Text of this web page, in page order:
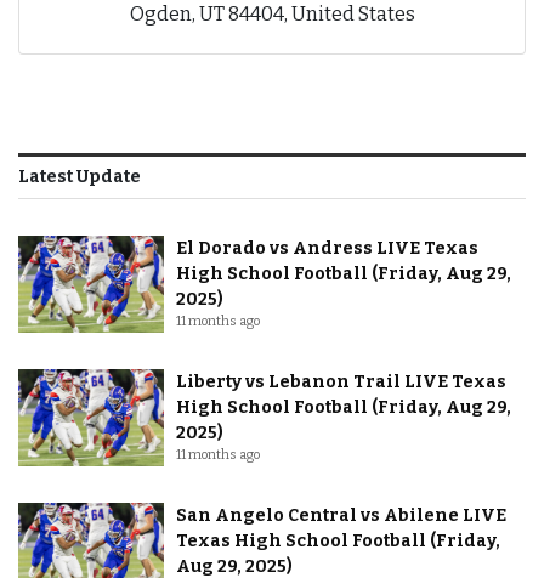
Ogden, UT 84404, United States
Latest Update
El Dorado vs Andress LIVE Texas
High School Football (Friday, Aug 29,
2025)
11 months ago
Liberty vs Lebanon Trail LIVE Texas
High School Football (Friday, Aug 29,
2025)
11 months ago
San Angelo Central vs Abilene LIVE
Texas High School Football (Friday,
Aug 29, 2025)